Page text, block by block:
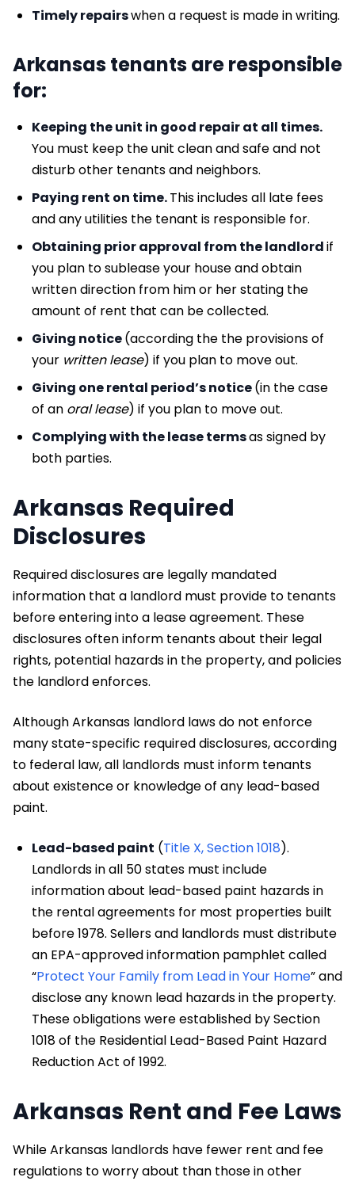
Timely repairswhen a request is made in writing.
Arkansas tenants are responsible
for:
Keeping the unit in good repair at all times.
You must keep the unit clean and safe and not
disturb other tenants and neighbors.
Paying rent on time.This includes all late fees
and any utilities the tenant is responsible for.
Obtaining prior approval from the landlordif
you plan to sublease your house and obtain
written direction from him or her stating the
amount of rent that can be collected.
Giving notice(according the the provisions of
your written lease) if you plan to move out.
Giving one rental period’s notice(in the case
of an oral lease) if you plan to move out.
Complying with the lease termsas signed by
both parties.
Arkansas Required
Disclosures
Required disclosures are legally mandated
information that a landlord must provide to tenants
before entering into a lease agreement. These
disclosures often inform tenants about their legal
rights, potential hazards in the property, and policies
the landlord enforces.
Although Arkansas landlord laws do not enforce
many state-specific required disclosures, according
to federal law, all landlords must inform tenants
about existence or knowledge of any lead-based
paint.
Lead-based paint (Title X, Section 1018).
Landlords in all 50 states must include
information about lead-based paint hazards in
the rental agreements for most properties built
before 1978. Sellers and landlords must distribute
an EPA-approved information pamphlet called
“Protect Your Family from Lead in Your Home” and
disclose any known lead hazards in the property.
These obligations were established by Section
1018 of the Residential Lead-Based Paint Hazard
Reduction Act of 1992.
Arkansas Rent and Fee Laws
While Arkansas landlords have fewer rent and fee
regulations to worry about than those in other